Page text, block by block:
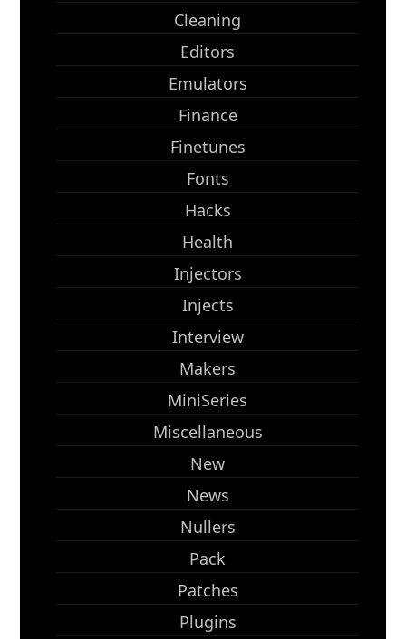
Cleaning
Editors
Emulators
Finance
Finetunes
Fonts
Hacks
Health
Injectors
Injects
Interview
Makers
MiniSeries
Miscellaneous
New
News
Nullers
Pack
Patches
Plugins